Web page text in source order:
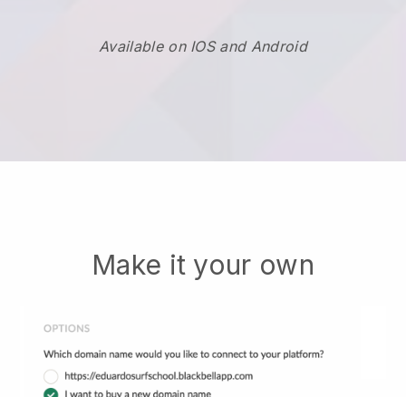
Available on IOS and Android
Make it your own